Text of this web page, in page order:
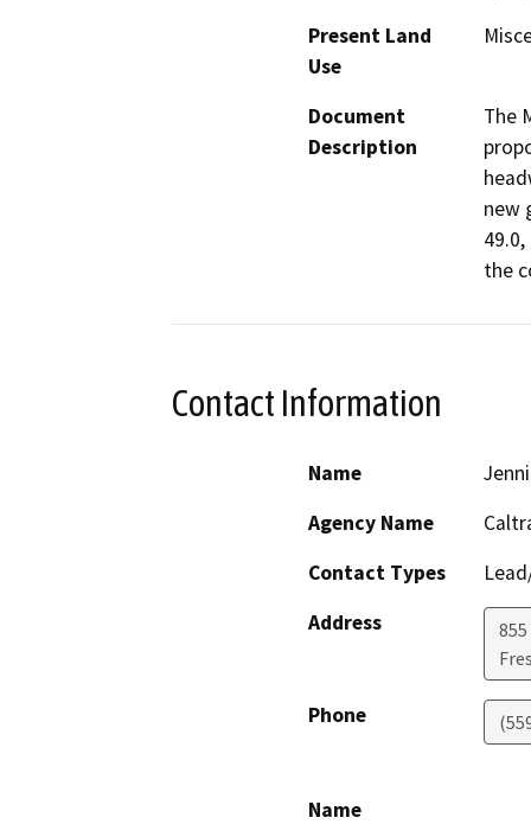
Present Land
Use
Document
Description
The
new
the
Contact Information
Name
Agency Name
Contact Types
Address
Phone
Name